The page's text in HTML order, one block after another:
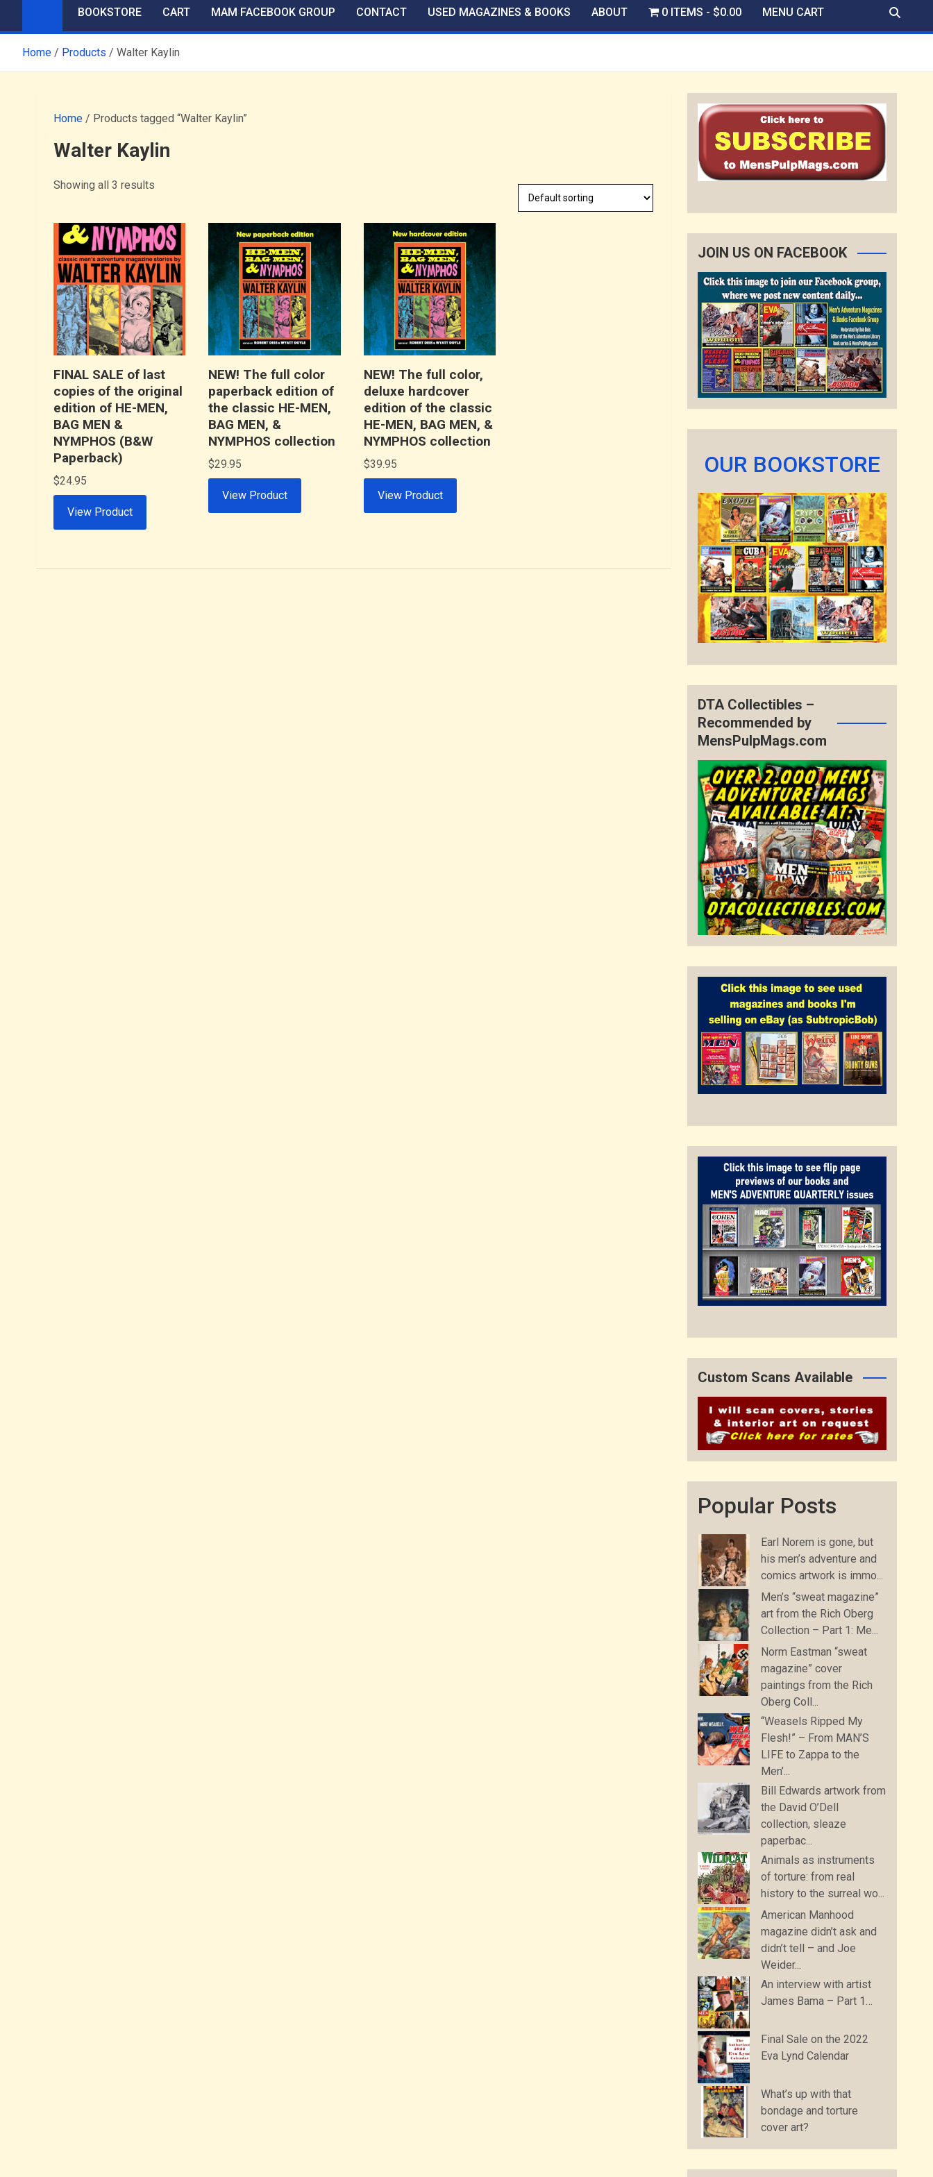
BOOKSTORE CART MAM FACEBOOK GROUP CONTACT USED MAGAZINES & BOOKS ABOUT 0 ITEMS $0.00 MENU CART
Home Products Walter Kaylin
Home/ Products tagged “Walter Kaylin”
Walter Kaylin
Showing all 3 results
FINAL SALE of last
copies of the original
edition of HE-MEN,
BAG MEN &
NYMPHOS (B&W
Paperback)
$24.95
View Product
NEW! The full color
paperback edition of
the classic HE-MEN,
BAG MEN, &
NYMPHOS collection
$29.95
View Product
NEW! The full color,
deluxe hardcover
edition of the classic
HE-MEN, BAG MEN, &
NYMPHOS collection
$39.95
View Product
JOIN US ON FACEBOOK
OUR BOOKSTORE
DTA Collectibles –
Recommended by
MensPulpMags.com
Custom Scans Available
Popular Posts
Earl Norem is gone, but
his men’s adventure and
comics artwork is immo...
Men’s “sweat magazine”
art from the Rich Oberg
Collection – Part 1: Me...
Norm Eastman “sweat
magazine” cover
paintings from the Rich
Oberg Coll...
“Weasels Ripped My
Flesh!” – From MAN’S
LIFE to Zappa to the
Men’...
Bill Edwards artwork from
the David O’Dell
collection, sleaze
paperbac...
Animals as instruments
of torture: from real
history to the surreal wo...
American Manhood
magazine didn’t ask and
didn’t tell – and Joe
Weider...
An interview with artist
James Bama – Part 1…
Final Sale on the 2022
Eva Lynd Calendar
What’s up with that
bondage and torture
cover art?